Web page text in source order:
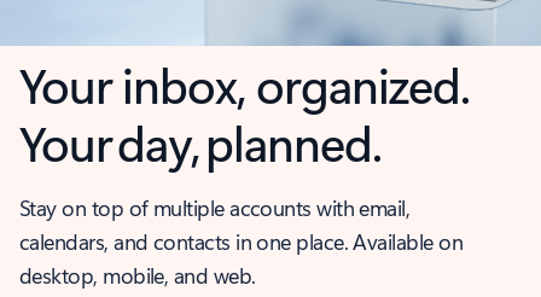
Your inbox, organized.
Your day, planned.
Stay on top of multiple accounts with email,
calendars, and contacts in one place. Available on
desktop, mobile, and web.